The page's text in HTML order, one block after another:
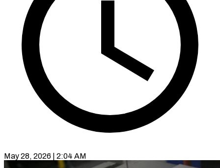
May 28, 2026 | 2:04 AM